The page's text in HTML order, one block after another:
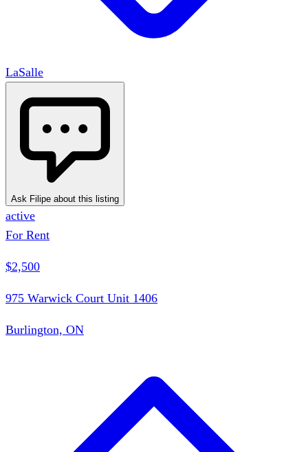
LaSalle
Ask Filipe about this listing
active
For Rent
$2,500
975 Warwick Court Unit 1406
Burlington, ON